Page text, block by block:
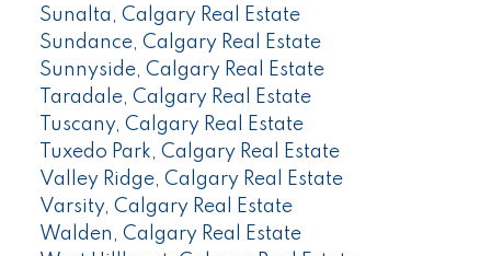
Sunalta, Calgary Real Estate
Sundance, Calgary Real Estate
Sunnyside, Calgary Real Estate
Taradale, Calgary Real Estate
Tuscany, Calgary Real Estate
Tuxedo Park, Calgary Real Estate
Valley Ridge, Calgary Real Estate
Varsity, Calgary Real Estate
Walden, Calgary Real Estate